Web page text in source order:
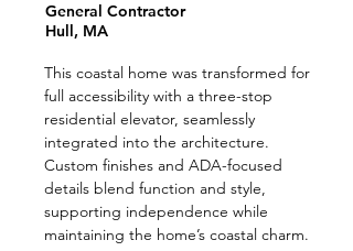
General Contractor
Hull, MA
This coastal home was transformed for
full accessibility with a three-stop
residential elevator, seamlessly
integrated into the architecture.
Custom finishes and ADA-focused
details blend function and style,
supporting independence while
maintaining the home’s coastal charm.